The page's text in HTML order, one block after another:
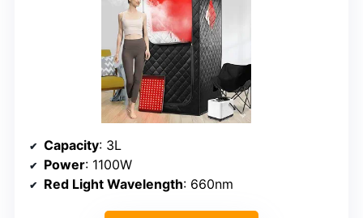
Capacity: 3L
Power: 1100W
Red Light Wavelength: 660nm